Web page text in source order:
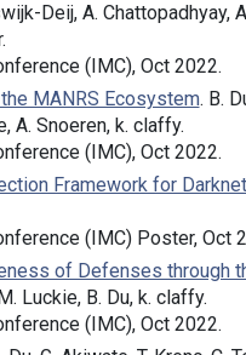
Deij, A. Chattopadhyay,
(IMC), Oct 2022.
MANRS Ecosystem. B.
A. Snoeren, k. claffy.
(IMC), Oct 2022.
Framework for
(IMC) Poster, Oct
of Defenses through
Luckie, B. Du, k. claffy.
(IMC), Oct 2022.